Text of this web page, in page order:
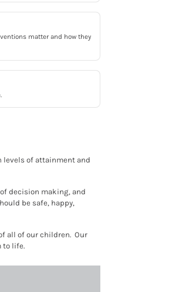
matter and how they
levels of attainment and
decision making, and
be safe, happy,
all of our children. Our
to life.